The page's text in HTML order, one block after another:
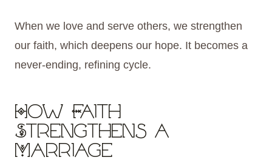
When we love and serve others, we strengthen
our faith, which deepens our hope. It becomes a
never-ending, refining cycle.
How Faith
Strengthens a
Marriage